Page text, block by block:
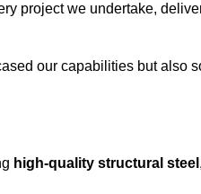
project we undertake,
our capabilities but also
high-quality structural steel